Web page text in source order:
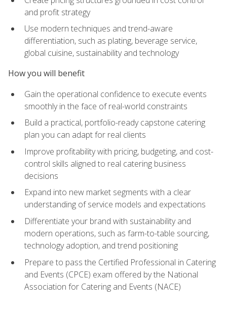
and profit strategy
Use modern techniques and trend-aware
differentiation, such as plating, beverage service,
global cuisine, sustainability and technology
How you will benefit
Gain the operational confidence to execute events
smoothly in the face of real-world constraints
Build a practical, portfolio-ready capstone catering
plan you can adapt for real clients
Improve profitability with pricing, budgeting, and cost-
control skills aligned to real catering business
decisions
Expand into new market segments with a clear
understanding of service models and expectations
Differentiate your brand with sustainability and
modern operations, such as farm-to-table sourcing,
technology adoption, and trend positioning
Prepare to pass the Certified Professional in Catering
and Events (CPCE) exam offered by the National
Association for Catering and Events (NACE)